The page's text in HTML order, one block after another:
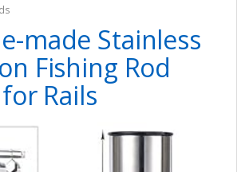
made Stainless
Fishing Rod
Rails